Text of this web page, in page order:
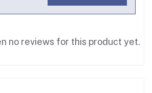
no reviews for this product yet.